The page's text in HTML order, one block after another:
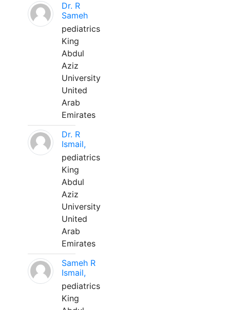
Dr. R
Sameh
pediatrics
King
Abdul
Aziz
University
United
Arab
Emirates
Dr. R
Ismail,
pediatrics
King
Abdul
Aziz
University
United
Arab
Emirates
Sameh R
Ismail,
pediatrics
King